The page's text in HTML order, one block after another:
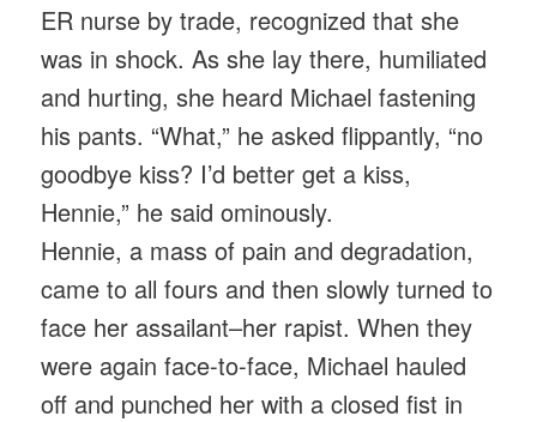
ER nurse by trade, recognized that she
was in shock. As she lay there, humiliated
and hurting, she heard Michael fastening
his pants. “What,” he asked flippantly, “no
goodbye kiss? I’d better get a kiss,
Hennie,” he said ominously.
Hennie, a mass of pain and degradation,
came to all fours and then slowly turned to
face her assailant–her rapist. When they
were again face-to-face, Michael hauled
off and punched her with a closed fist in